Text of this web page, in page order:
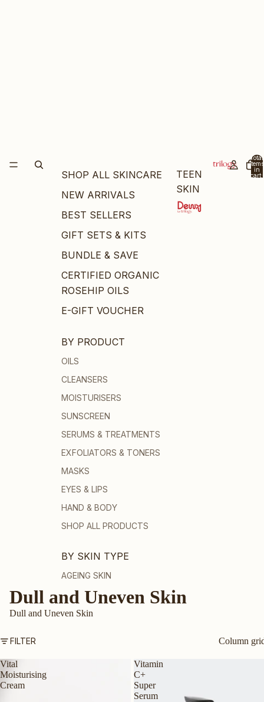
SHOP ALL SKINCARE
NEW ARRIVALS
BEST SELLERS
GIFT SETS & KITS
BUNDLE & SAVE
CERTIFIED ORGANIC
ROSEHIP OILS
E-GIFT VOUCHER
BY PRODUCT
OILS
CLEANSERS
MOISTURISERS
SUNSCREEN
SERUMS & TREATMENTS
EXFOLIATORS & TONERS
MASKS
EYES & LIPS
HAND & BODY
SHOP ALL PRODUCTS
BY SKIN TYPE
AGEING SKIN
DRY OR DEHYDRATED SKIN
DULL SKIN
TEEN
SKIN
Total
items
in
cart:
Dull and Uneven Skin
Dull and Uneven Skin
FILTER Column
Vital
Moisturising
Cream
Vitamin
C+
Super
Serum